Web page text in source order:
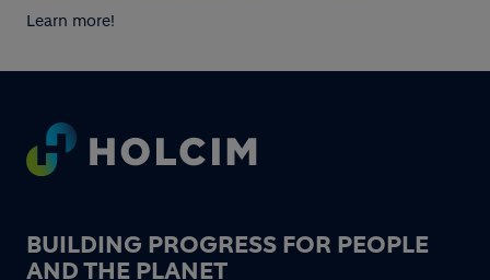
Learn more!
Footer
BUILDING PROGRESS FOR PEOPLE
AND THE PLANET